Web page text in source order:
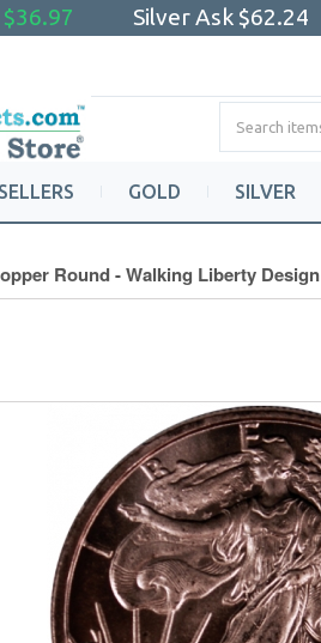
$36.97 Silver Ask $62.24
GOLD SILVER
Round - Walking Liberty Design